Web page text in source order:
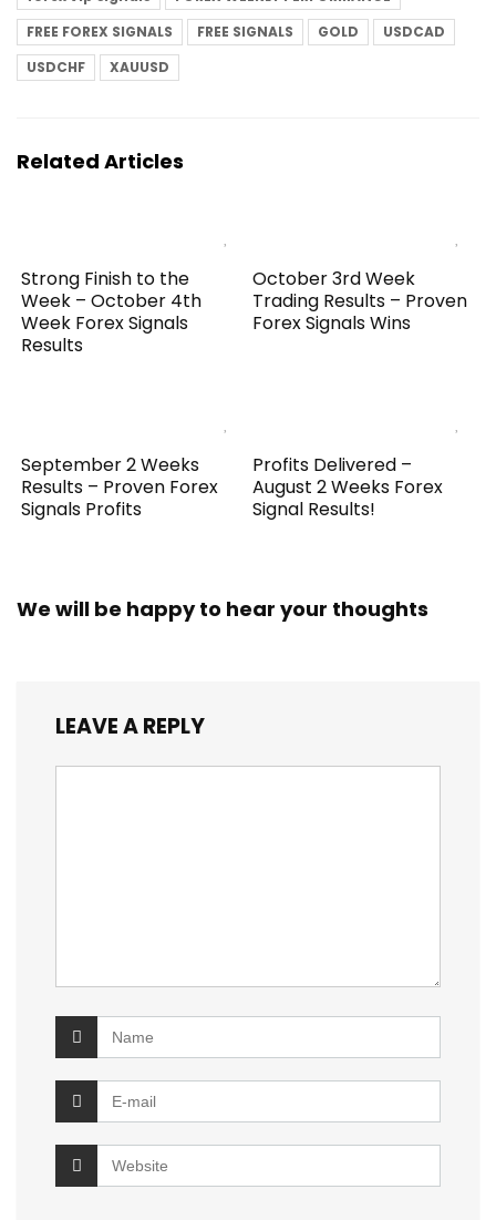
FREE FOREX SIGNALS
FREE SIGNALS GOLD
USDCAD
USDCHF
XAUUSD
Related Articles
Strong Finish to the
Week – October 4th
Week Forex Signals
Results
October 3rd Week
Trading Results – Proven
Forex Signals Wins
September 2 Weeks
Results – Proven Forex
Signals Profits
Profits Delivered –
August 2 Weeks Forex
Signal Results!
We will be happy to hear your thoughts
LEAVE A REPLY